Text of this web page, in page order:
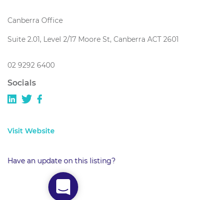
Canberra Office
Suite 2.01, Level 2/17 Moore St, Canberra ACT 2601
02 9292 6400
Socials
Visit Website
Have an update on this listing?